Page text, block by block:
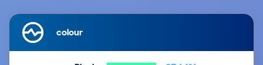
colour